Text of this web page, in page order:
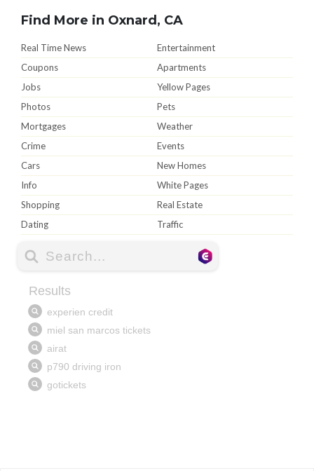
Find More in Oxnard, CA
Real Time News
Entertainment
Coupons
Apartments
Jobs
Yellow Pages
Photos
Pets
Mortgages
Weather
Crime
Events
Cars
New Homes
Info
White Pages
Shopping
Real Estate
Dating
Traffic